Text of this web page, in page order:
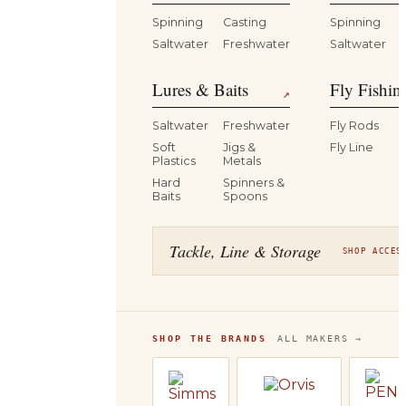
Spinning
Casting
Saltwater
Freshwater
Spinning
Saltwater
Lures & Baits ↗
Saltwater
Freshwater
Soft
Plastics
Jigs &
Metals
Hard
Baits
Spinners &
Spoons
Fly
Fly Rods
Fly Line
Tackle, Line & Storage SHOP
SHOP THE BRANDS ALL MAKERS →